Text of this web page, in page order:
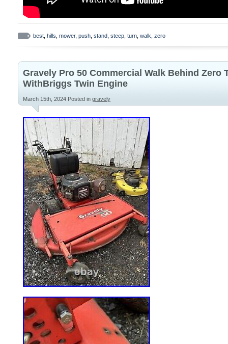
best hills mower, push stand steep turn walk zero
Gravely Pro 50 Commercial Walk Behind Zero
WithBriggs Twin Engine
March 15th, 2024 Posted in gravely